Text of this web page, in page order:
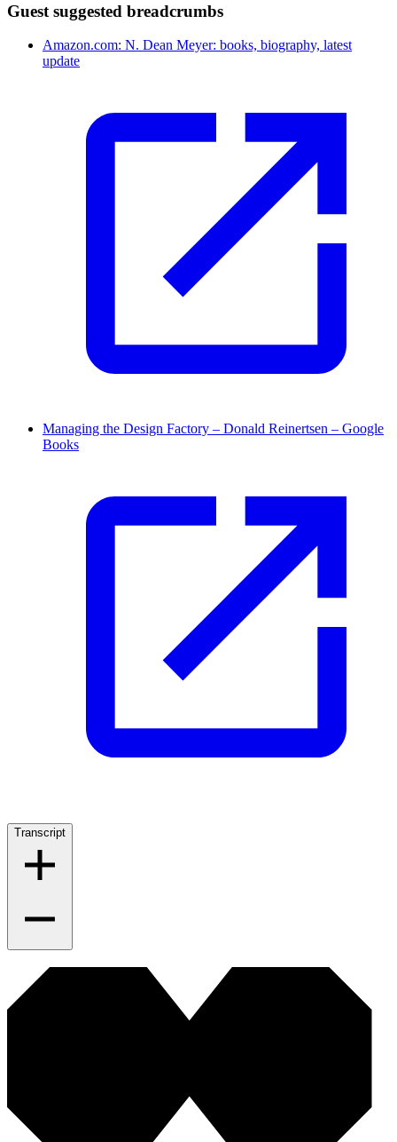
Guest suggested breadcrumbs
Amazon.com: N. Dean Meyer: books, biography, latest
update
Managing the Design Factory – Donald Reinertsen – Google
Books
Transcript